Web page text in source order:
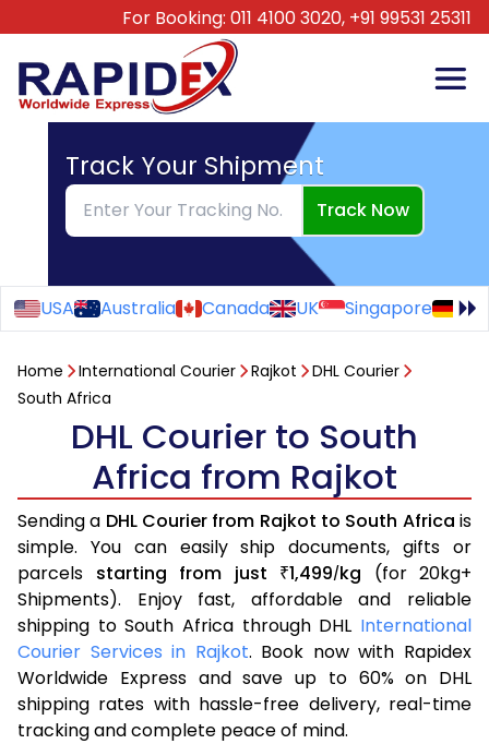
For Booking: 011 4100 3020, +91 99531 25311
Track Your Shipment
Track Now
USA Australia Canada UK Singapore
Home International Courier Rajkot
DHL Courier
South Africa
DHL Courier to South
Africa from Rajkot
Sending a DHL Courier from Rajkot to South Africa is
simple. You can easily ship documents, gifts or
parcels starting from just ₹1,499/kg (for 20kg+
Shipments). Enjoy fast, affordable and reliable
shipping to South Africa through DHL International
Courier Services in Rajkot. Book now with Rapidex
Worldwide Express and save up to 60% on DHL
shipping rates with hassle-free delivery, real-time
tracking and complete peace of mind.